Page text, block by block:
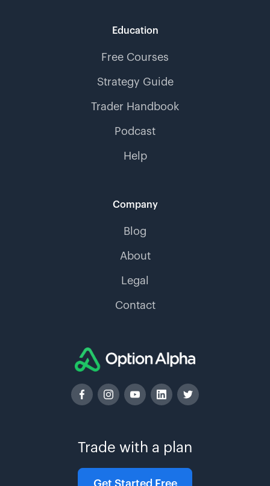
Trade with a plan
Get Started Free
Education
Free Courses
Strategy Guide
Trader Handbook
Podcast
Help
Company
Blog
About
Legal
Contact